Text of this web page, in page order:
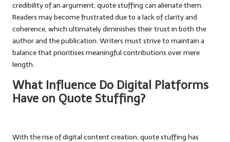
credibility of an argument, quote stuffing can alienate them.
Readers may become frustrated due to a lack of clarity and
coherence, which ultimately diminishes their trust in both the
author and the publication. Writers must strive to maintain a
balance that prioritises meaningful contributions over mere
length.
What Influence Do Digital Platforms
Have on Quote Stuffing?
With the rise of digital content creation, quote stuffing has